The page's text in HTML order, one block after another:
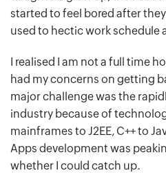
started to feel bored after
used to hectic work schedule
I realised I am not a full time
had my concerns on getting
major challenge was the
industry because of
mainframes to J2EE, C++ to
Apps development was
whether I could catch up.